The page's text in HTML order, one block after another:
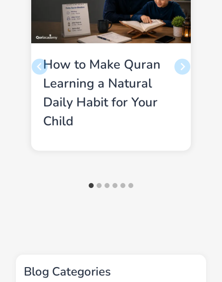
How to Make Quran
Learning a Natural
Daily Habit for Your
Child
Blog Categories